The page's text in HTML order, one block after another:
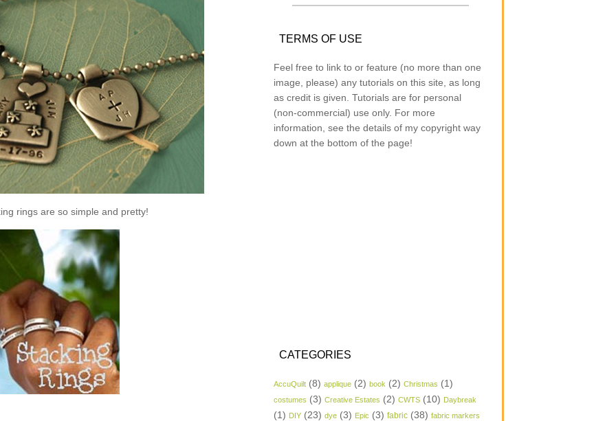
rings are so simple and pretty!
TERMS OF USE
Feel free to link to or feature (no more than one
image, please) any tutorials on this site, as long
as credit is given. Tutorials are for personal
(non-commercial) use only. For more
information, see the details of my copyright way
down at the bottom of the page!
CATEGORIES
AccuQuilt (8) applique (2) book (2) Christmas (1)
costumes (3) Creative Estates (2) CWTS (10) Daybreak
(1) DIY (23) dye (3) Epic (3) fabric (38) fabric markers